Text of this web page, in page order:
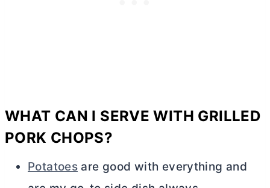
WHAT CAN I SERVE WITH GRILLED
PORK CHOPS?
Potatoes are good with everything and